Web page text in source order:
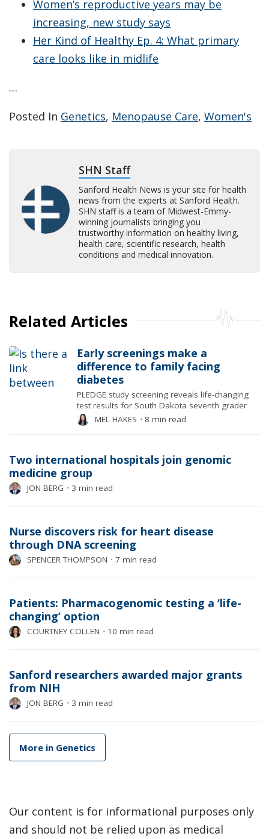
Women’s reproductive years may be
increasing, new study says
Her Kind of Healthy Ep. 4: What primary
care looks like in midlife
…
Posted In Genetics, Menopause Care, Women's
SHN Staff
Sanford Health News is your site for health
news from the experts at Sanford Health.
SHN staff is a team of Midwest-Emmy-
winning journalists bringing you
trustworthy information on healthy living,
health care, scientific research, health
conditions and medical innovation.
Related Articles
Early screenings make a
difference to family facing
diabetes
PLEDGE study screening reveals life-changing
test results for South Dakota seventh grader
MEL HAKES ⋅ 8 min read
Two international hospitals join genomic
medicine group
JON BERG ⋅ 3 min read
Nurse discovers risk for heart disease
through DNA screening
SPENCER THOMPSON ⋅ 7 min read
Patients: Pharmacogenomic testing a ‘life-
changing’ option
COURTNEY COLLEN ⋅ 10 min read
Sanford researchers awarded major grants
from NIH
JON BERG ⋅ 3 min read
More in Genetics
Our content is for informational purposes only
and should not be relied upon as medical